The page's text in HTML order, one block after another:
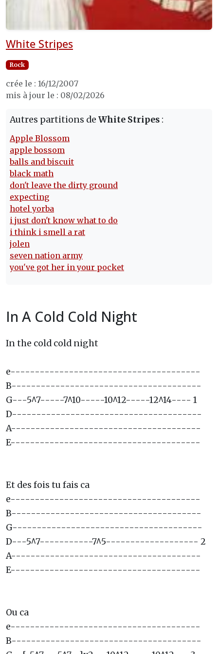
White Stripes
Rock
crée le : 16/12/2007
mis à jour le : 08/02/2026
Autres partitions de White Stripes :
Apple Blossom
apple bossom
balls and biscuit
black math
don't leave the dirty ground
expecting
hotel yorba
i just don't know what to do
i think i smell a rat
jolen
seven nation army
you've got her in your pocket
In A Cold Cold Night
In the cold cold night
e---------------------------------------
B---------------------------------------
G---5^7-----7^10-----10^12-----12^14---- 1
D---------------------------------------
A---------------------------------------
E---------------------------------------
Et des fois tu fais ca
e---------------------------------------
B---------------------------------------
G---------------------------------------
D---5^7-----------7^5------------------- 2
A---------------------------------------
E---------------------------------------
Ou ca
e---------------------------------------
B---------------------------------------